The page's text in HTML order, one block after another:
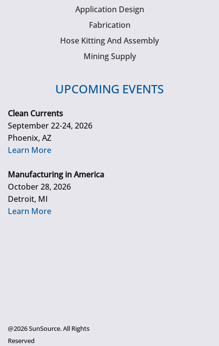
Application Design
Fabrication
Hose Kitting And Assembly
Mining Supply
UPCOMING EVENTS
Clean Currents
September 22-24, 2026
Phoenix, AZ
Learn More
Manufacturing in America
October 28, 2026
Detroit, MI
Learn More
@2026 SunSource. All Rights
Reserved